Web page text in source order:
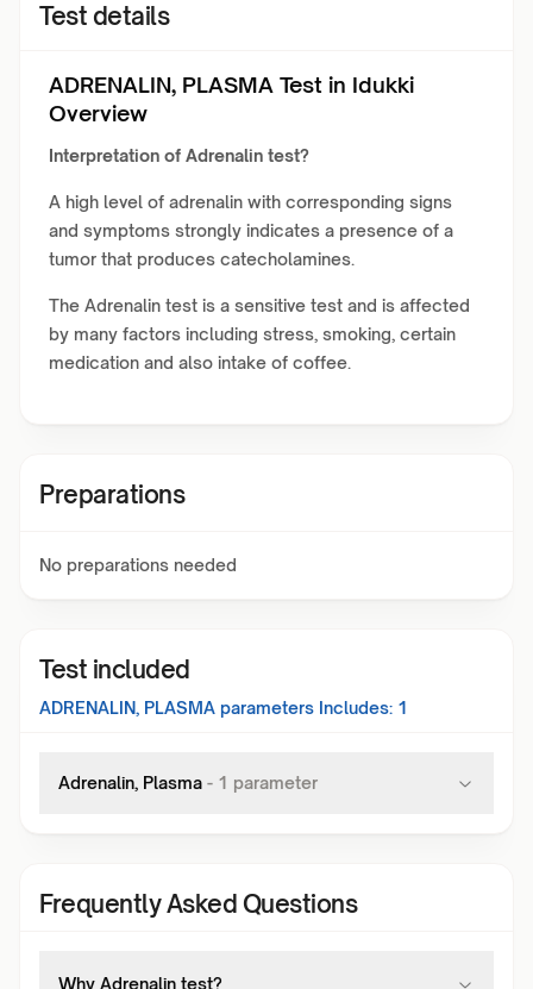
Test details
ADRENALIN, PLASMA Test in Idukki
Overview
Interpretation of Adrenalin test?
A high level of adrenalin with corresponding signs
and symptoms strongly indicates a presence of a
tumor that produces catecholamines.
The Adrenalin test is a sensitive test and is affected
by many factors including stress, smoking, certain
medication and also intake of coffee.
Preparations
No preparations needed
Test included
ADRENALIN, PLASMA parameters Includes: 1
Adrenalin, Plasma - 1 parameter
Frequently Asked Questions
Why Adrenalin test?